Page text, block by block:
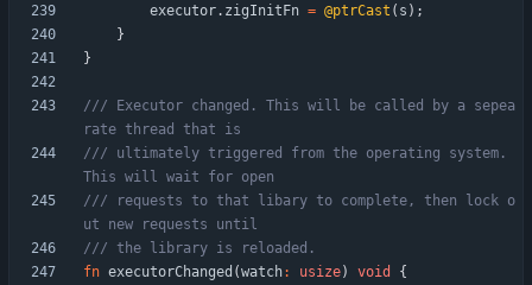
executor. zigInitFn = @ptrCast ( s ) ;
}
}
/// Executor changed. This will be called by a sepea
/// ultimately triggered from the operating system.
/// requests to that libary to complete, then lock o
fn executorChanged (watch: usize) void {